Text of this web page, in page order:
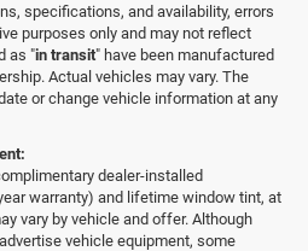
specifications, and availability, errors
purposes only and may not reflect
as "in transit" have been manufactured
Actual vehicles may vary. The
or change vehicle information at any
dealer-installed
warranty) and lifetime window tint, at
vary by vehicle and offer. Although
vehicle equipment, some